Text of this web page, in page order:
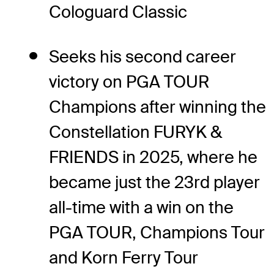
Cologuard Classic
Seeks his second career
victory on PGA TOUR
Champions after winning the
Constellation FURYK &
FRIENDS in 2025, where he
became just the 23rd player
all-time with a win on the
PGA TOUR, Champions Tour
and Korn Ferry Tour